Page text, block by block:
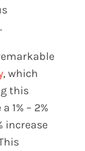
, which
this
1% – 2%
increase